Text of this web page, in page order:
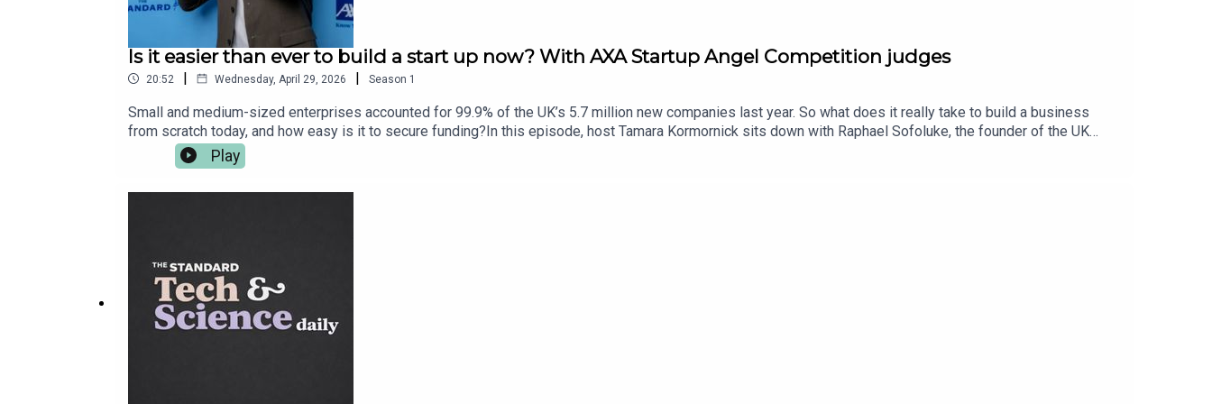
Is it easier than ever to build a start up now? With AXA Startup Angel Competition judges
20:52 | Wednesday, April 29, 2026 | Season 1
Small and medium-sized enterprises accounted for 99.9% of the UK’s 5.7 million new companies last year. So what does it really take to build a business
from scratch today, and how easy is it to secure funding?In this episode, host Tamara Kormornick sits down with Raphael Sofoluke, the founder of the UK
Black Business Show and UK Black Business Week, and Izzy Obeng, the founder and CEO of Foundervine. Both guests are on the judging panel for the AXA
Startup Angel Competition from AXA Business Insurance - in partnership with the Standard - and in a couple of months they will select impressive
Play